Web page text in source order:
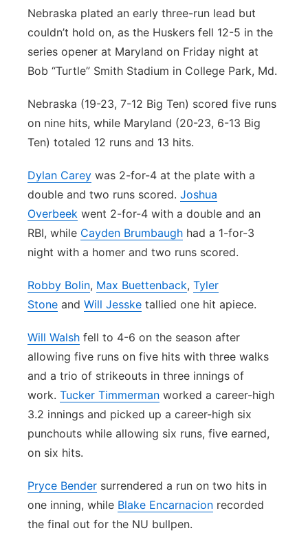
Contact
Advertise
Northeast
Platte Valley
Sandhills
Southeast
Nebraska plated an early three-run lead but
couldn’t hold on, as the Huskers fell 12-5 in the
series opener at Maryland on Friday night at
Bob “Turtle” Smith Stadium in College Park, Md.
Nebraska (19-23, 7-12 Big Ten) scored five runs
on nine hits, while Maryland (20-23, 6-13 Big
Ten) totaled 12 runs and 13 hits.
Dylan Carey was 2-for-4 at the plate with a
double and two runs scored. Joshua
Overbeek went 2-for-4 with a double and an
RBI, while Cayden Brumbaugh had a 1-for-3
night with a homer and two runs scored.
Robby Bolin, Max Buettenback, Tyler
Stone and Will Jesske tallied one hit apiece.
Will Walsh fell to 4-6 on the season after
allowing five runs on five hits with three walks
and a trio of strikeouts in three innings of
work. Tucker Timmerman worked a career-high
3.2 innings and picked up a career-high six
punchouts while allowing six runs, five earned,
on six hits.
Pryce Bender surrendered a run on two hits in
one inning, while Blake Encarnacion recorded
the final out for the NU bullpen.